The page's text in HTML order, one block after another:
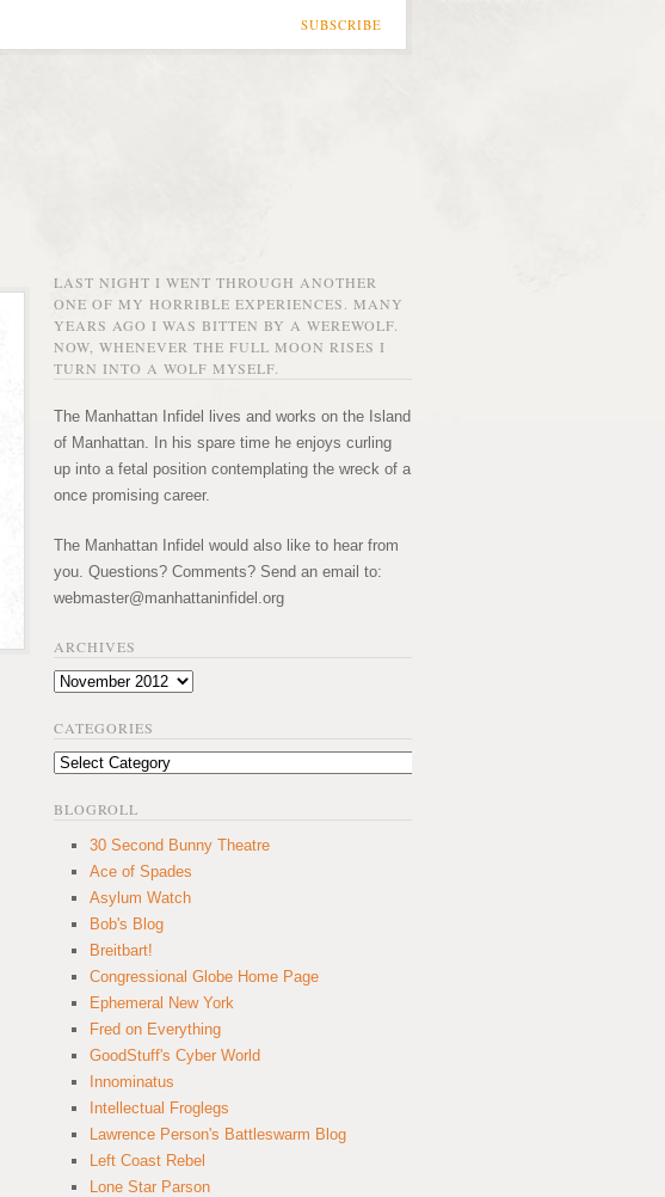
SUBSCRIBE
LAST NIGHT I WENT THROUGH ANOTHER
ONE OF MY HORRIBLE EXPERIENCES. MANY
YEARS AGO I WAS BITTEN BY A WEREWOLF.
NOW, WHENEVER THE FULL MOON RISES I
TURN INTO A WOLF MYSELF.
The Manhattan Infidel lives and works on the Island
of Manhattan. In his spare time he enjoys curling
up into a fetal position contemplating the wreck of a
once promising career.
The Manhattan Infidel would also like to hear from
you. Questions? Comments? Send an email to:
webmaster@manhattaninfidel.org
ARCHIVES
Archives
CATEGORIES
Categories
BLOGROLL
30 Second Bunny Theatre
Ace of Spades
Asylum Watch
Bob's Blog
Breitbart!
Congressional Globe Home Page
Ephemeral New York
Fred on Everything
GoodStuff's Cyber World
Innominatus
Intellectual Froglegs
Lawrence Person's Battleswarm Blog
Left Coast Rebel
Lone Star Parson